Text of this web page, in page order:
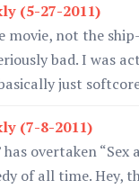
(5-27-2011)
movie, not the
bad. I was
just
(7-8-2011)
has overtaken
of all time. Hey,